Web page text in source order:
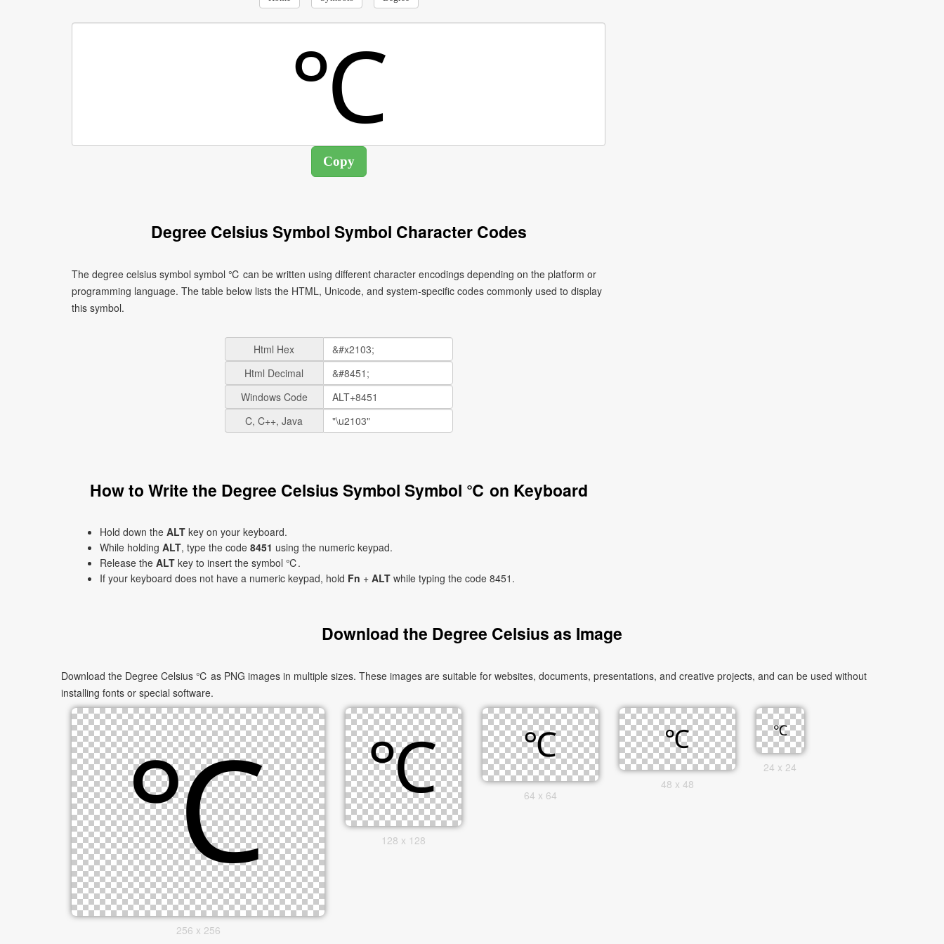
Degree Celsius Symbol Symbol Character Codes
The degree celsius symbol symbol ℃ can be written using different character encodings depending on the platform or
programming language. The table below lists the HTML, Unicode, and system-specific codes commonly used to display
this symbol.
Html Hex
Html Decimal
Windows Code
C, C++, Java
How to Write the Degree Celsius Symbol Symbol ℃ on Keyboard
Hold down the ALT key on your keyboard.
While holding ALT, type the code 8451 using the numeric keypad.
Release the ALT key to insert the symbol ℃.
If your keyboard does not have a numeric keypad, hold Fn + ALT while typing the code 8451.
Download the Degree Celsius as Image
Download the Degree Celsius ℃ as PNG images in multiple sizes. These images are suitable for websites, documents, presentations, and creative projects, and can be used without
installing fonts or special software.
256 x 256
128 x 128
64 x 64
48 x 48
24 x 24